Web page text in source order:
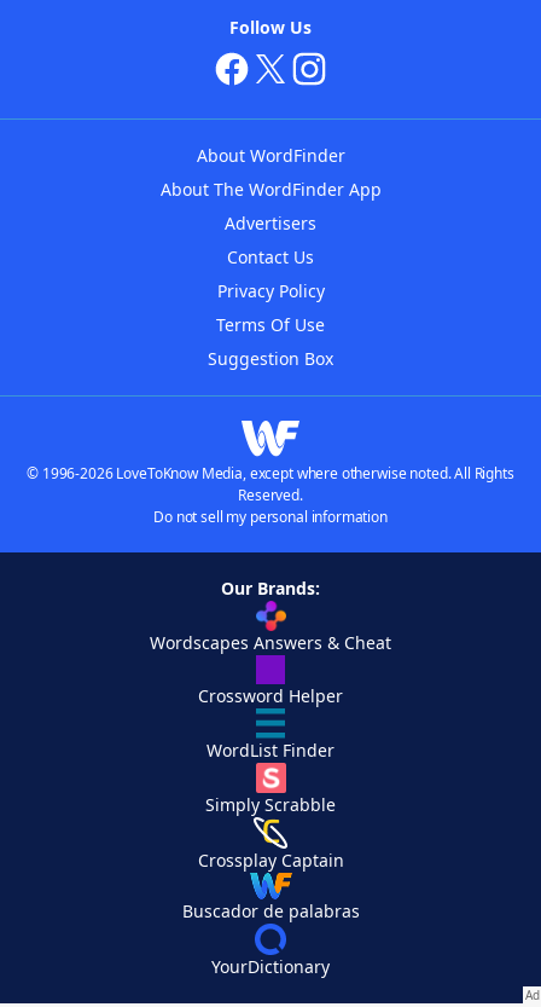
Follow Us
About WordFinder
About The WordFinder App
Advertisers
Contact Us
Privacy Policy
Terms Of Use
Suggestion Box
© 1996-2026 LoveToKnow Media, except where otherwise noted. All Rights
Reserved.
Do not sell my personal information
Our Brands:
Wordscapes Answers & Cheat
Crossword Helper
WordList Finder
Simply Scrabble
Crossplay Captain
Buscador de palabras
YourDictionary